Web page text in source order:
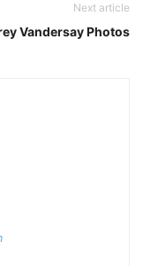
Next article
Vandersay Photos